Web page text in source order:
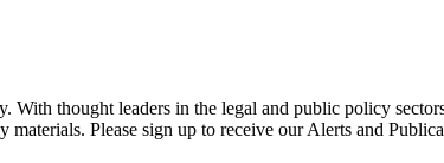
With thought leaders in the legal and public policy
Please sign up to receive our Alerts and